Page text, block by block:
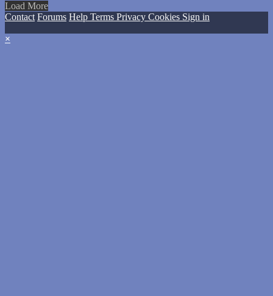
Load More
Contact Forums Help Terms Privacy Cookies Sign in
×